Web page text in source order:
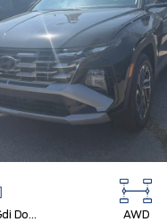
1.6L Turbo Gdi Dohc I4 -Inc: Continuously Variable Valve Duration AWD